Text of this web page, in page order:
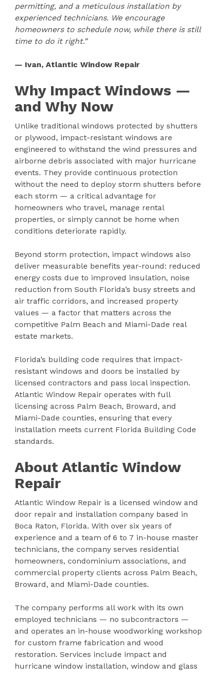
permitting, and a meticulous installation by
experienced technicians. We encourage
homeowners to schedule now, while there is still
time to do it right.”
— Ivan, Atlantic Window Repair
Why Impact Windows —
and Why Now
Unlike traditional windows protected by shutters
or plywood, impact-resistant windows are
engineered to withstand the wind pressures and
airborne debris associated with major hurricane
events. They provide continuous protection
without the need to deploy storm shutters before
each storm — a critical advantage for
homeowners who travel, manage rental
properties, or simply cannot be home when
conditions deteriorate rapidly.
Beyond storm protection, impact windows also
deliver measurable benefits year-round: reduced
energy costs due to improved insulation, noise
reduction from South Florida’s busy streets and
air traffic corridors, and increased property
values — a factor that matters across the
competitive Palm Beach and Miami-Dade real
estate markets.
Florida’s building code requires that impact-
resistant windows and doors be installed by
licensed contractors and pass local inspection.
Atlantic Window Repair operates with full
licensing across Palm Beach, Broward, and
Miami-Dade counties, ensuring that every
installation meets current Florida Building Code
standards.
About Atlantic Window
Repair
Atlantic Window Repair is a licensed window and
door repair and installation company based in
Boca Raton, Florida. With over six years of
experience and a team of 6 to 7 in-house master
technicians, the company serves residential
homeowners, condominium associations, and
commercial property clients across Palm Beach,
Broward, and Miami-Dade counties.
The company performs all work with its own
employed technicians — no subcontractors —
and operates an in-house woodworking workshop
for custom frame fabrication and wood
restoration. Services include impact and
hurricane window installation, window and glass